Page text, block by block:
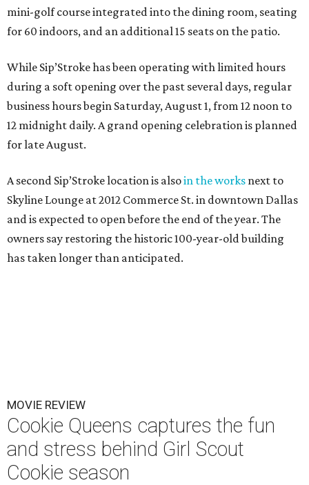
mini-golf course integrated into the dining room, seating
for 60 indoors, and an additional 15 seats on the patio.
While Sip’Stroke has been operating with limited hours
during a soft opening over the past several days, regular
business hours begin Saturday, August 1, from 12 noon to
12 midnight daily. A grand opening celebration is planned
for late August.
A second Sip’Stroke location is alsoin the works next to
Skyline Lounge at 2012 Commerce St. in downtown Dallas
and is expected to open before the end of the year. The
owners say restoring the historic 100-year-old building
has taken longer than anticipated.
MOVIE REVIEW
Cookie Queens captures the fun
and stress behind Girl Scout
Cookie season